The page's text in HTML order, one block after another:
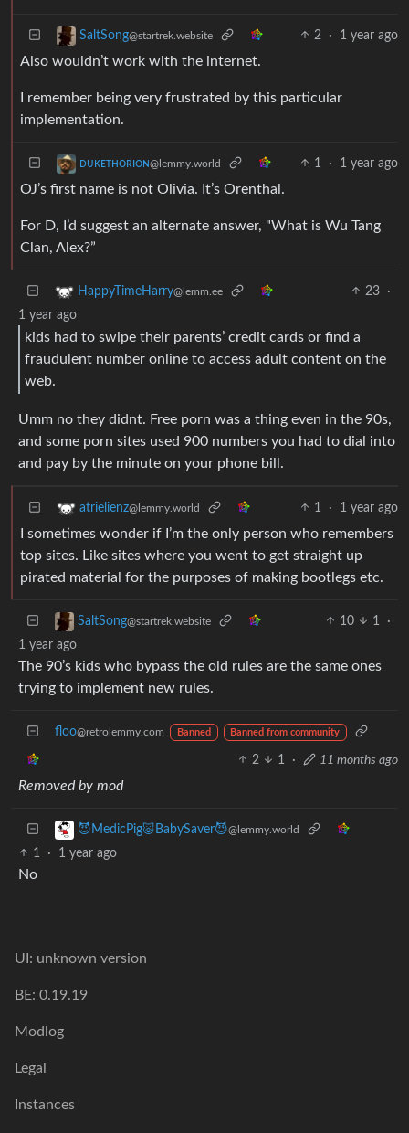
SaltSong@startrek.website 2 · 1 year ago
Also wouldn’t work with the internet.
I remember being very frustrated by this particular
implementation.
ᴅᴜᴋᴇᴛʜᴏʀɪᴏɴ@lemmy.world 1 · 1 year ago
OJ’s first name is not Olivia. It’s Orenthal.
For D, I’d suggest an alternate answer, "What is Wu Tang
Clan, Alex?”
HappyTimeHarry@lemm.ee 23
·
1 year ago
kids had to swipe their parents’ credit cards or find a
fraudulent number online to access adult content on the
web.
Umm no they didnt. Free porn was a thing even in the 90s,
and some porn sites used 900 numbers you had to dial into
and pay by the minute on your phone bill.
atrielienz@lemmy.world 1 · 1 year ago
I sometimes wonder if I’m the only person who remembers
top sites. Like sites where you went to get straight up
pirated material for the purposes of making bootlegs etc.
SaltSong@startrek.website 10 1
·
1 year ago
The 90’s kids who bypass the old rules are the same ones
trying to implement new rules.
floo@retrolemmy.com Banned Banned from community
2 1 · 11 months ago
Removed by mod
😈MedicPig🐷BabySaver😈@lemmy.world
1 · 1 year ago
No
UI: unknown version
BE: 0.19.19
Modlog
Legal
Instances